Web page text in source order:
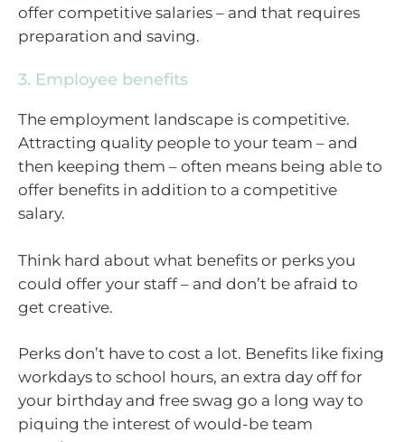
offer competitive salaries – and that requires
preparation and saving.
3. Employee benefits
The employment landscape is competitive.
Attracting quality people to your team – and
then keeping them – often means being able to
offer benefits in addition to a competitive
salary.
Think hard about what benefits or perks you
could offer your staff – and don’t be afraid to
get creative.
Perks don’t have to cost a lot. Benefits like fixing
workdays to school hours, an extra day off for
your birthday and free swag go a long way to
piquing the interest of would-be team